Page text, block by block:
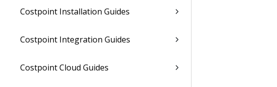
Costpoint Installation Guides
Costpoint Integration Guides
Costpoint Cloud Guides